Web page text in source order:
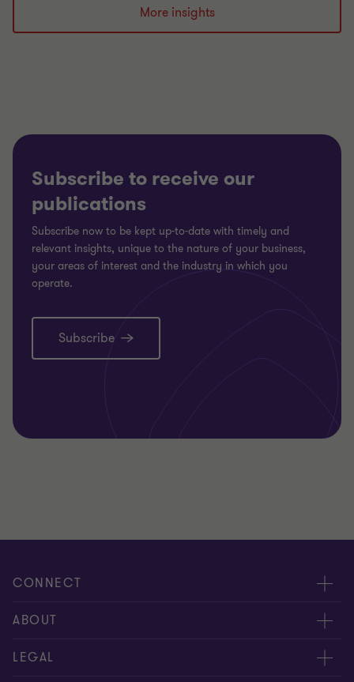
slide
1
slide
2
slide
3
More insights
Subscribe to receive our
publications
Subscribe now to be kept up-to-date with timely and
relevant insights, unique to the nature of your business,
your areas of interest and the industry in which you
operate.
Subscribe
CONNECT
Request for proposal
Contact us
ABOUT
About us
LEGAL